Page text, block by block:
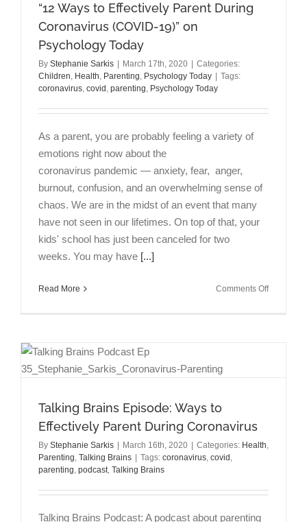
“12 Ways to Effectively Parent During
Coronavirus (COVID-19)” on
Psychology Today
By Stephanie Sarkis March 17th, 2020
Categories:
Children, Health, Parenting, Psychology Today
Tags:
coronavirus, covid , parenting, Psychology Today
As a parent, you are probably feeling a variety of
emotions right now about the
coronavirus pandemic — anxiety, fear, anger,
burnout, confusion, and an overwhelming sense of
chaos. We are in the midst of an event that many
have not seen in our lifetimes. On top of that, your
kids' school has just been canceled for two
weeks. You may have [...]
Read More Comments Offon
Talking Brains Episode: Ways to
Effectively Parent During Coronavirus
By Stephanie Sarkis March 16th, 2020 Categories: Health,
Parenting, Talking Brains Tags: coronavirus, covid ,
parenting, podcast, Talking Brains
Talking Brains Podcast: A podcast about parenting